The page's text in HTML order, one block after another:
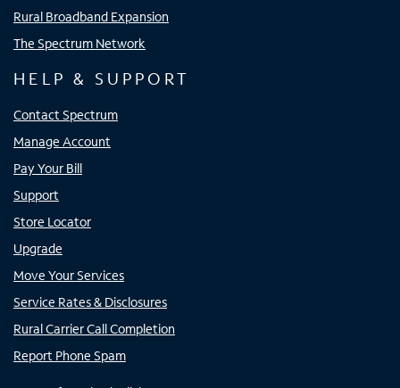
Rural Broadband Expansion
The Spectrum Network
HELP & SUPPORT
Contact Spectrum
Manage Account
Pay Your Bill
Support
Store Locator
Upgrade
Move Your Services
Service Rates & Disclosures
Rural Carrier Call Completion
Report Phone Spam